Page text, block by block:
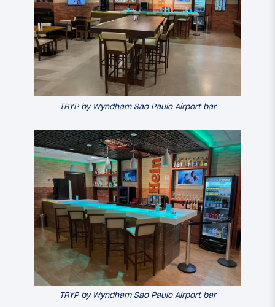
TRYP by Wyndham Sao Paulo Airport bar
TRYP by Wyndham Sao Paulo Airport bar